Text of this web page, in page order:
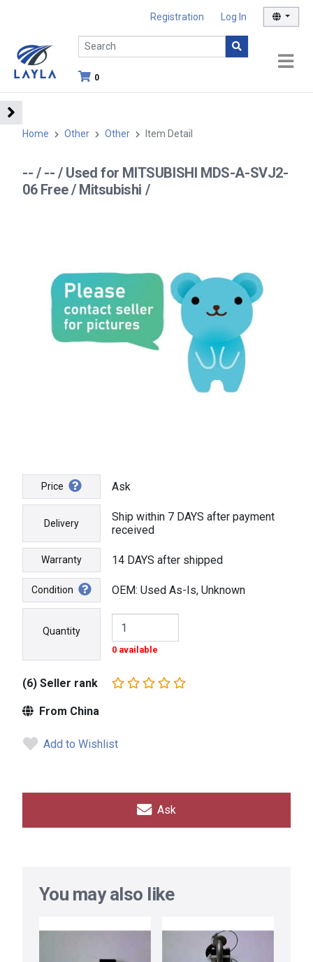
Registration Log In
0
Home Other Other Item Detail
-- / -- / Used for MITSUBISHI MDS-A-SVJ2-
06 Free / Mitsubishi /
Price Ask
Delivery
Ship within 7 DAYS after payment
received
Warranty 14 DAYS after shipped
Condition OEM: Used As-Is, Unknown
Quantity
0 available
(6) Seller rank
From China
Add to Wishlist
Ask
You may also like